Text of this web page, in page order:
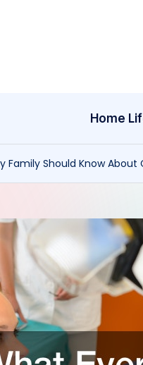
Home
Family Should Know About